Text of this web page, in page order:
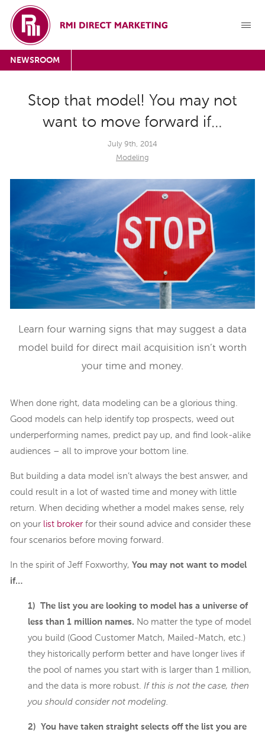
NEWSROOM
Stop that model! You may not
want to move forward if…
July 9th, 2014
Modeling
Learn four warning signs that may suggest a data
model build for direct mail acquisition isn’t worth
your time and money.
When done right, data modeling can be a glorious thing.
Good models can help identify top prospects, weed out
underperforming names, predict pay up, and find look-alike
audiences – all to improve your bottom line.
But building a data model isn’t always the best answer, and
could result in a lot of wasted time and money with little
return. When deciding whether a model makes sense, rely
on your list broker for their sound advice and consider these
four scenarios before moving forward.
In the spirit of Jeff Foxworthy, You may not want to model
if…
1) The list you are looking to model has a universe of
less than 1 million names. No matter the type of model
you build (Good Customer Match, Mailed-Match, etc.)
they historically perform better and have longer lives if
the pool of names you start with is larger than 1 million,
and the data is more robust. If this is not the case, then
you should consider not modeling.
2) You have taken straight selects off the list you are